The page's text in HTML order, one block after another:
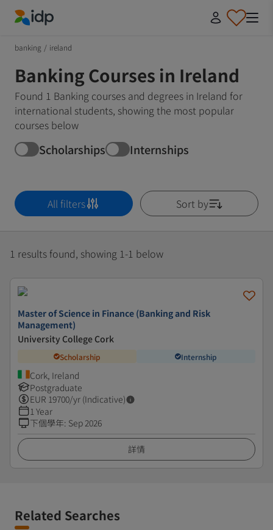
banking / ireland
Banking Courses in Ireland
Found 1 Banking courses and degrees in Ireland for
international students, showing the most popular
courses below
Scholarships Internships
All filters Sort by
1 results found, showing 1-1 below
Master of Science in Finance (Banking and Risk
Management)
University College Cork
Scholarship Internship
Cork, Ireland
Postgraduate
EUR 19700/yr (Indicative)
1 Year
下個學年: Sep 2026
詳情
Related Searches